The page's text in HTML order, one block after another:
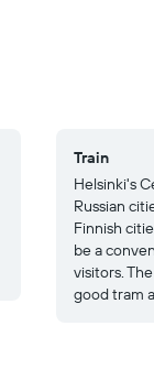
Train
Helsinki's
Russian
Finnish
be a
visitors.
good tram